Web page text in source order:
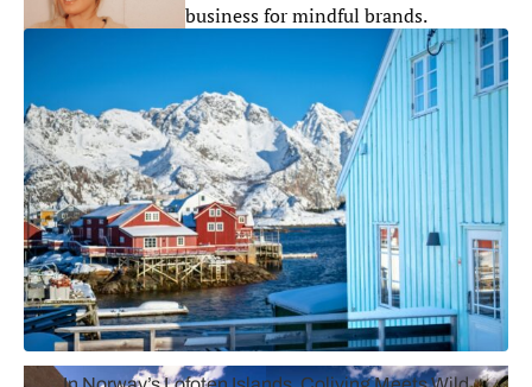
business for mindful brands.
Cherie is dedicated to creating
content on the environment,plant-
based wellness, minimalism, lifestyle
and travel. Connect with her at
travelforchange.net .
Bonus Mention: The Spa at Séc-he
Palm Springs, California (Opening April 2023)